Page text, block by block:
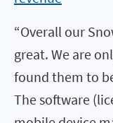
“Overall our
great. We are
found them to
The software